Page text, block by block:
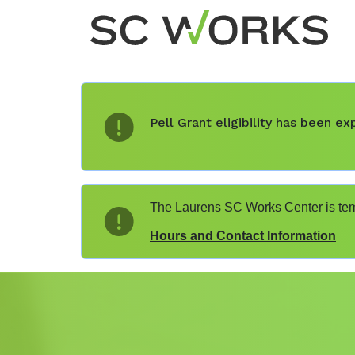
Pell Grant eligibility has been
The Laurens SC Works Center is
Hours and Contact Information